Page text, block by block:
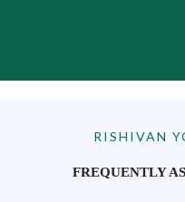
RISHIVAN
FREQUENTLY